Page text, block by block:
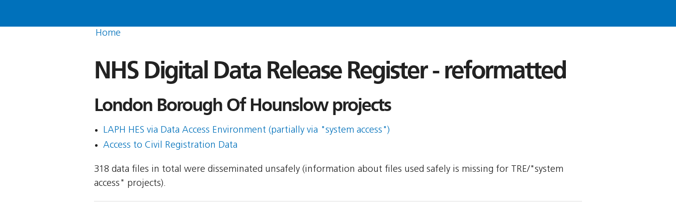
Home
NHS Digital Data Release Register - reformatted
London Borough Of Hounslow projects
LAPH HES via Data Access Environment (partially via "system access")
Access to Civil Registration Data
318 data files in total were disseminated unsafely (information about files used safely is missing for TRE/"system
access" projects).